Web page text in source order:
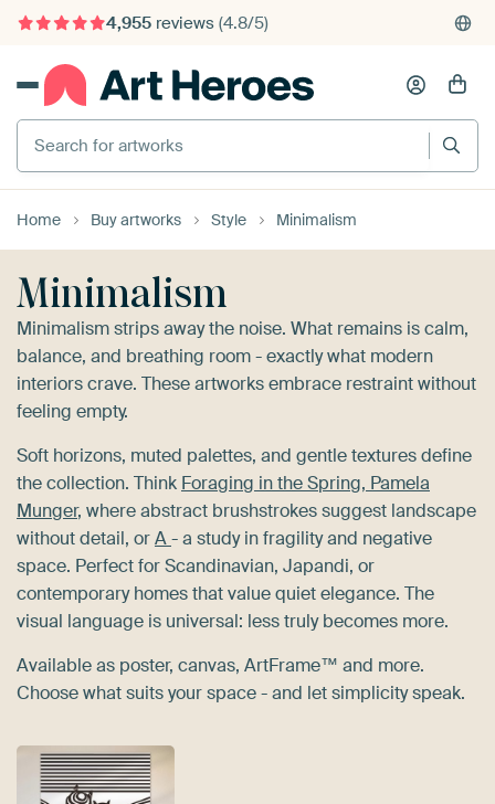
4,955reviews (4.8/5)
375,000+ empty walls filled
Search for artworks
Home Buy artworks Style Minimalism
Minimalism
Minimalism strips away the noise. What remains is calm,
balance, and breathing room - exactly what modern
interiors crave. These artworks embrace restraint without
feeling empty.
Soft horizons, muted palettes, and gentle textures define
the collection. Think Foraging in the Spring, Pamela
Munger, where abstract brushstrokes suggest landscape
without detail, orA- a study in fragility and negative
space. Perfect for Scandinavian, Japandi, or
contemporary homes that value quiet elegance. The
visual language is universal: less truly becomes more.
Available as poster, canvas, ArtFrame™ and more.
Choose what suits your space - and let simplicity speak.